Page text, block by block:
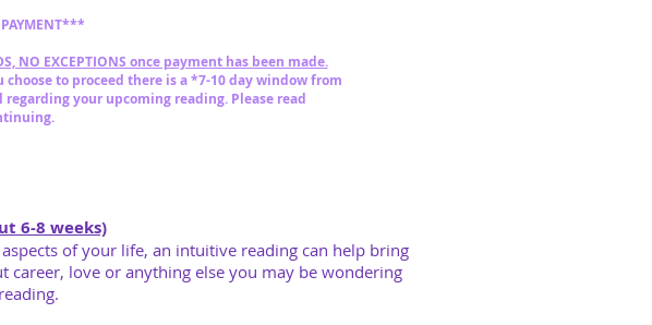
NO EXCEPTIONS once payment has been made.
to proceed there is a *7-10 day window from
regardingyour upcoming reading. Please read
6-8 weeks)
of your life, an intuitive reading can help bring
love or anything else you may be wondering